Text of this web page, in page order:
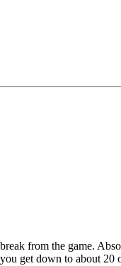
from the game.
get down to about